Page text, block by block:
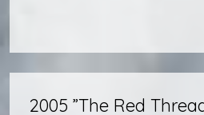
2005 ”The Red